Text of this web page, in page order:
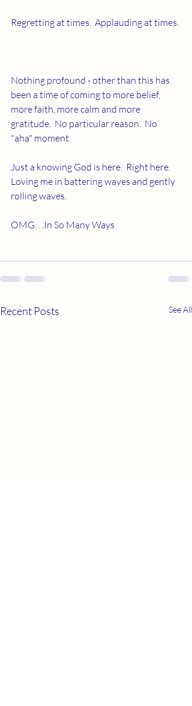
Regretting at times.  Applauding at times.
Nothing profound - other than this has
been a time of coming to more belief,
more faith, more calm and more
gratitude.  No particular reason.  No
"aha" moment.
Just a knowing God is here.  Right here.
Loving me in battering waves and gently
rolling waves.
OMG. . .In So Many Ways
Recent Posts See All